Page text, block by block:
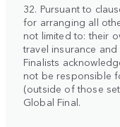
32. Pursuant to
for arranging all
not limited to: their
travel insurance
Finalists
not be responsible
(outside of those
Global Final.